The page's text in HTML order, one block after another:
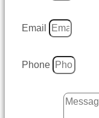
Email
Phone